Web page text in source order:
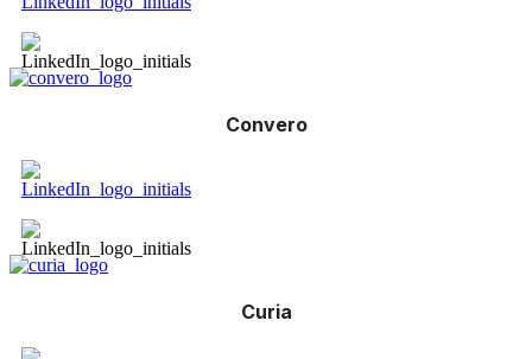
Convero
Curia